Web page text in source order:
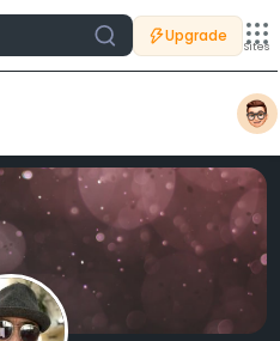
Upgrade
Sites